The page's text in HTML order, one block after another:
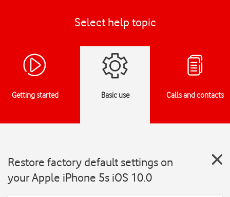
Select help topic
Getting started Basic use Calls and contacts
Restore factory default settings on
your Apple iPhone 5s iOS 10.0